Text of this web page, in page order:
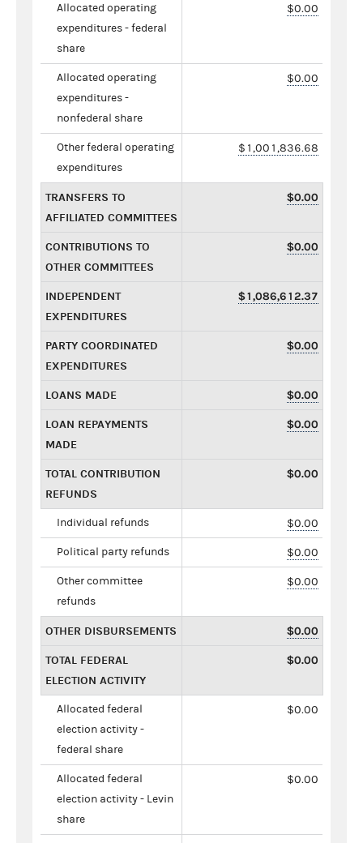
Allocated operating
expenditures - federal
share
$0.00
Allocated operating
expenditures -
nonfederal share
$0.00
Other federal operating
expenditures
$1,001,836.68
TRANSFERS TO
AFFILIATED COMMITTEES
$0.00
CONTRIBUTIONS TO
OTHER COMMITTEES
$0.00
INDEPENDENT
EXPENDITURES
$1,086,612.37
PARTY COORDINATED
EXPENDITURES
$0.00
LOANS MADE $0.00
LOAN REPAYMENTS
MADE
$0.00
TOTAL CONTRIBUTION
REFUNDS
$0.00
Individual refunds $0.00
Political party refunds $0.00
Other committee
refunds
$0.00
OTHER DISBURSEMENTS $0.00
TOTAL FEDERAL
ELECTION ACTIVITY
$0.00
Allocated federal
election activity -
federal share
$0.00
Allocated federal
election activity - Levin
share
$0.00